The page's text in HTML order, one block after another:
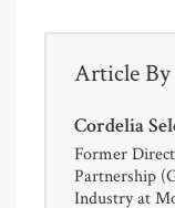
Article By
Cordelia
Former
Partnership
Industry at